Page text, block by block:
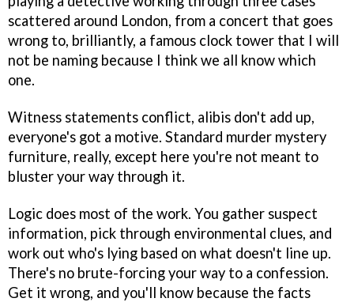
scattered around London, from a concert that goes
wrong to, brilliantly, a famous clock tower that I will
not be naming because I think we all know which
one.
Witness statements conflict, alibis don't add up,
everyone's got a motive. Standard murder mystery
furniture, really, except here you're not meant to
bluster your way through it.
Logic does most of the work. You gather suspect
information, pick through environmental clues, and
work out who's lying based on what doesn't line up.
There's no brute-forcing your way to a confession.
Get it wrong, and you'll know because the facts